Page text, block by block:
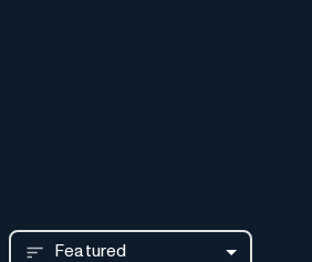
Featured